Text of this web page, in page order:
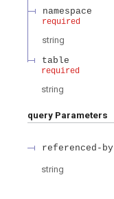
namespace
required
string
table
required
string
query Parameters
referenced-by
string